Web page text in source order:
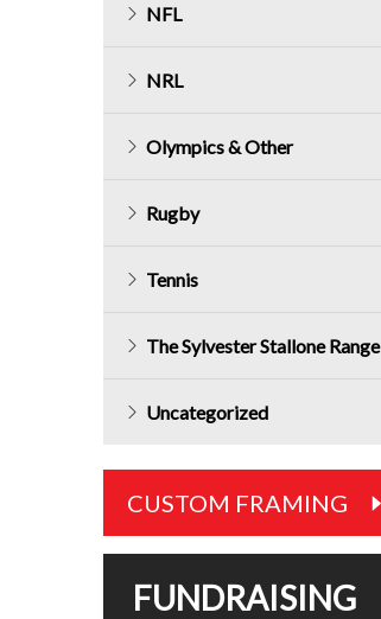
NFL
NRL
Olympics & Other
Rugby
Tennis
The Sylvester Stallone Range
Uncategorized
CUSTOM FRAMING
FUNDRAISING